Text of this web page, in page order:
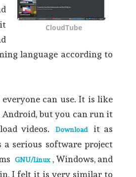
CloudTube
language according to
can use. It is like
Android, but you can run it
videos.
Download
it as
serious software project
GNU/Linux , Windows, and
I felt it is very similar to